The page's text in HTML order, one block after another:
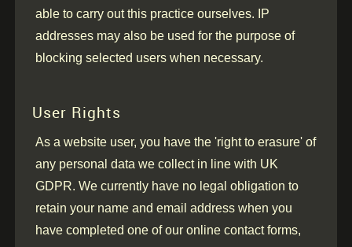
able to carry out this practice ourselves. IP
addresses may also be used for the purpose of
blocking selected users when necessary.
User Rights
As a website user, you have the 'right to erasure' of
any personal data we collect in line with UK
GDPR. We currently have no legal obligation to
retain your name and email address when you
have completed one of our online contact forms,